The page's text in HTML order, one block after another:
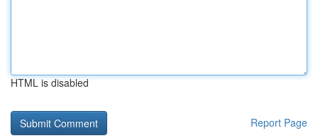
HTML is disabled
Report Page